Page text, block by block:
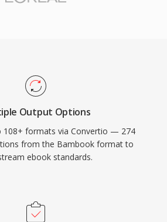
Output Options
108+ formats via Convertio — 274
from the Bambook format to
ebook standards.